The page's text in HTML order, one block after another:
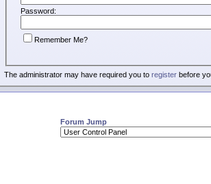
Password:
Remember Me?
The administrator may have required you to registerbefore
Forum Jump